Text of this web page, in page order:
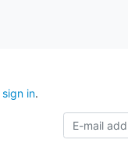
sign in.